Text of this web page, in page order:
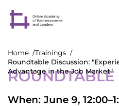
Home
Trainings
Roundtable Discussion:
Advantage in the Job Market"
ROUNDTABLE
When: June 9,